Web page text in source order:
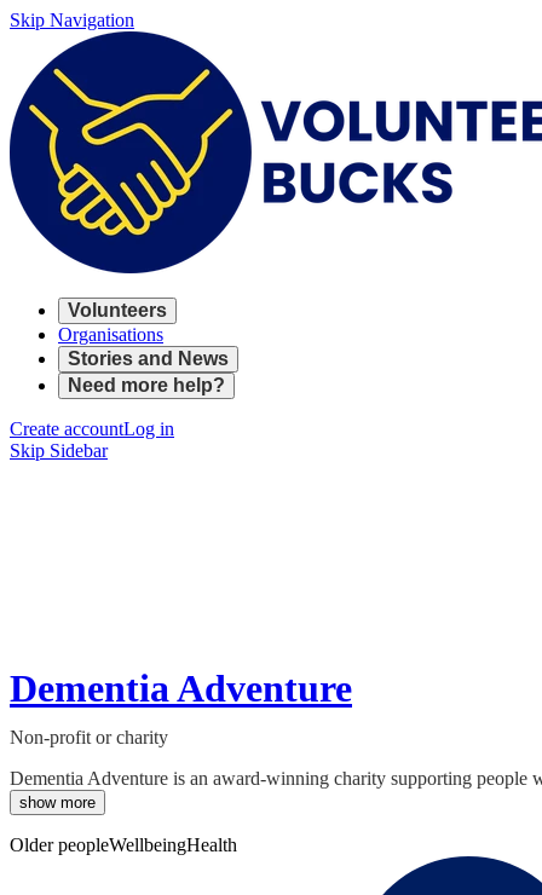
Skip Navigation
Volunteers
Organisations
Stories and News
Need more help?
Create accountLog in
Skip Sidebar
Dementia Adventure
Non-profit or charity
Dementia Adventure is an award-winning charity supporting people
show more
Older peopleWellbeingHealth